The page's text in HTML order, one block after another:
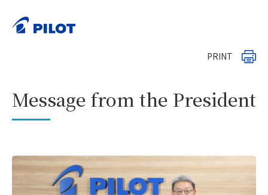
Management Strategies and Policies
Message from the President
PRINT
Message from the President